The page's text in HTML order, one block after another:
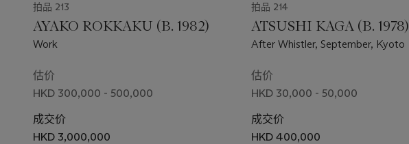
拍品 213
AYAKO ROKKAKU (B. 1982)
Work
估价
HKD 300,000 - 500,000
成交价
HKD 3,000,000
拍品 214
ATSUSHI KAGA (B. 1978)
After Whistler, September, Kyoto
估价
HKD 30,000 - 50,000
成交价
HKD 400,000